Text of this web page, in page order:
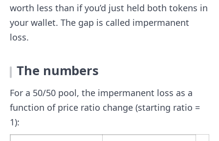
worth less than if you’d just held both tokens in
your wallet. The gap is called impermanent
loss.
The numbers
For a 50/50 pool, the impermanent loss as a
function of price ratio change (starting ratio =
1):